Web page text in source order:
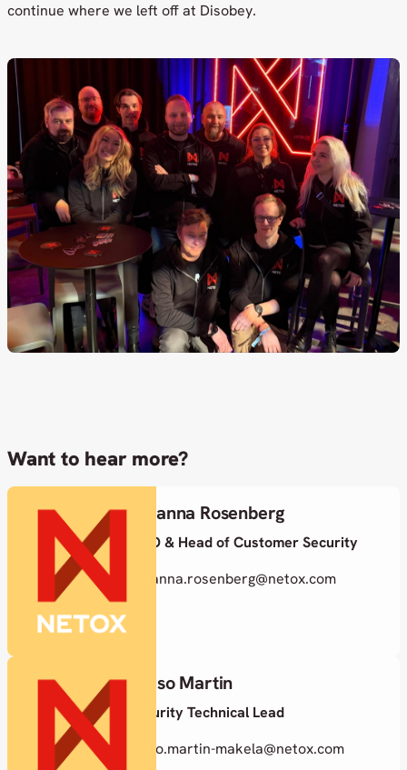
continue where we left off at Disobey.
Want to hear more?
Susanna Rosenberg
CISO & Head of Customer Security
susanna.rosenberg@netox.com
Juuso Martin
Security Technical Lead
juuso.martin-makela@netox.com